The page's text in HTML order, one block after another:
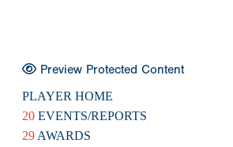
Preview Protected Content
PLAYER HOME
20 EVENTS/REPORTS
29 AWARDS